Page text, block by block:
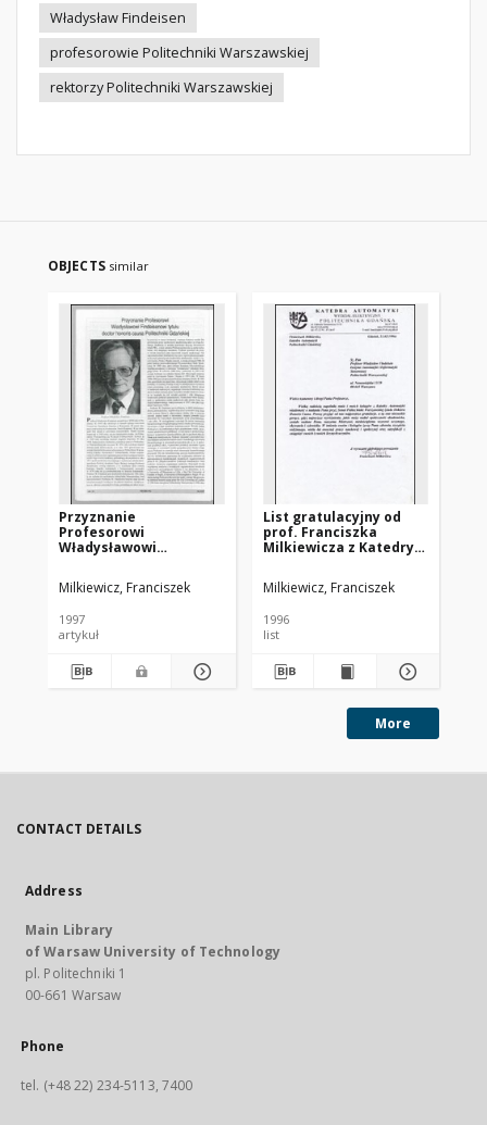
Władysław Findeisen
profesorowie Politechniki Warszawskiej
rektorzy Politechniki Warszawskiej
OBJECTS similar
Przyznanie
Profesorowi
Władysławowi
doctor honoris causa
Politechniki Gdańskiej
Milkiewicz, Franciszek
1997
artykuł
List gratulacyjny od
prof. Franciszka
Milkiewicza z Katedry
Elektrycznego
Politechniki Gdańskiej
Findeisena, z dnia
21.02.1996
Milkiewicz, Franciszek
1996
list
More
CONTACT DETAILS
Address
Main Library
of Warsaw University of Technology
pl. Politechniki 1
00-661 Warsaw
Phone
tel. (+48 22) 234-5113, 7400